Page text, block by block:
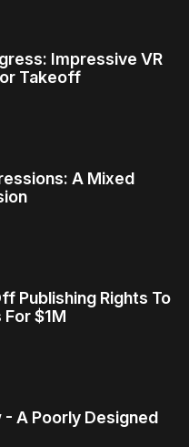
Impressive VR
Takeoff
A Mixed
Publishing Rights To
$1M
A Poorly Designed